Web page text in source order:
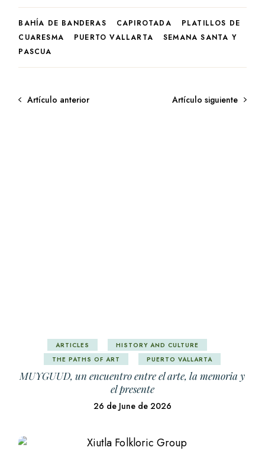
BAHÍA DE BANDERAS CAPIROTADA
PLATILLOS DE
CUARESMA
PUERTO VALLARTA
SEMANA SANTA Y
PASCUA
Artículo anterior Artículo siguiente
ARTICLES
HISTORY AND CULTURE
THE PATHS OF ART
PUERTO VALLARTA
MUYGUUD, un encuentro entre el arte, la memoria y
el presente
26 de June de 2026